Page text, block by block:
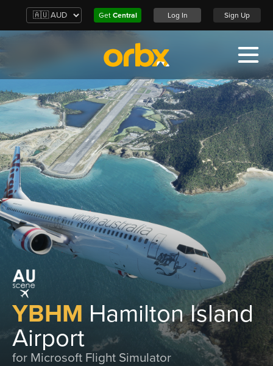
Get Central Log In Sign Up
YBHM Hamilton Island
Airport
for Microsoft Flight Simulator